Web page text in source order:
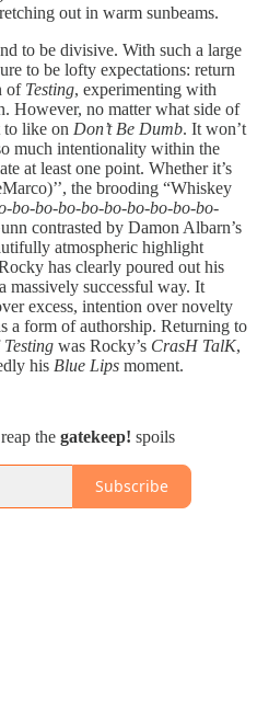
out in warm sunbeams.
to be divisive. With such a large
to be lofty expectations: return
of Testing, experimenting with
However, no matter what side of
to like on Don’t Be Dumb. It won’t
much intentionality within the
at least one point. Whether it’s
the brooding “Whiskey
bo-bo-bo-bo-bo-bo-bo-bo-bo-
contrasted by Damon Albarn’s
atmospheric highlight
has clearly poured out his
massively successful way. It
excess, intention over novelty
a form of authorship. Returning to
Testing was Rocky’s CrasH TalK,
his Blue Lips moment.
the gatekeep! spoils
Subscribe